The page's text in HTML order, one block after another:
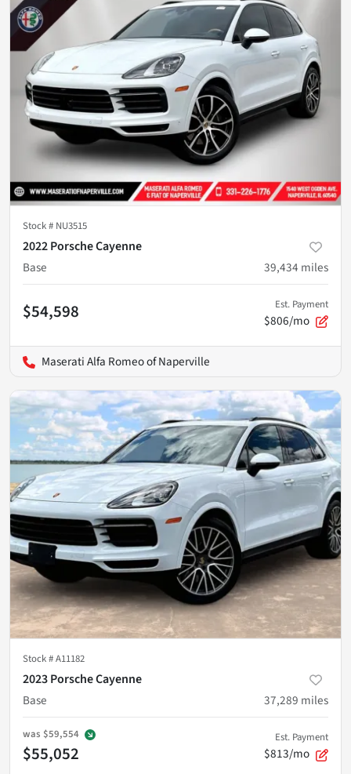
Stock # NU3515
2022 Porsche Cayenne
Base
39,434 miles
$54,598 Est. Payment
$806/mo
Maserati Alfa Romeo of Naperville
Stock #A11182
2023 Porsche Cayenne
Base
37,289 miles
was $59,554
$55,052
Est. Payment
$813/mo